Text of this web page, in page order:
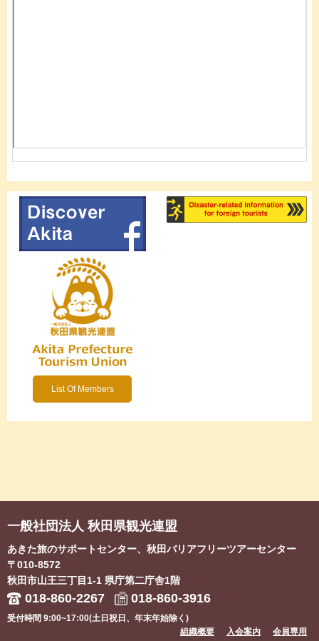
List Of Members
一般社団法人 秋田県観光連盟
あきた旅のサポートセンター、秋田バリアフリーツアーセンター
〒010-8572
秋田市山王三丁目1-1 県庁第二庁舎1階
018-860-2267 018-860-3916
受付時間 9:00~17:00(土日祝日、年末年始除く)
組織概要
入会案内 会員専用